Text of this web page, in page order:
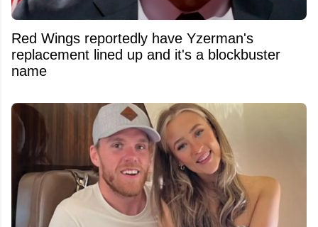
Red Wings reportedly have Yzerman's
replacement lined up and it's a blockbuster
name